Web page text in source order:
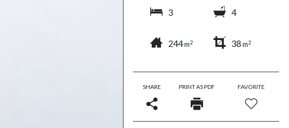
3 4
244m2 38m2
SHARE PRINT AS PDF FAVORITE